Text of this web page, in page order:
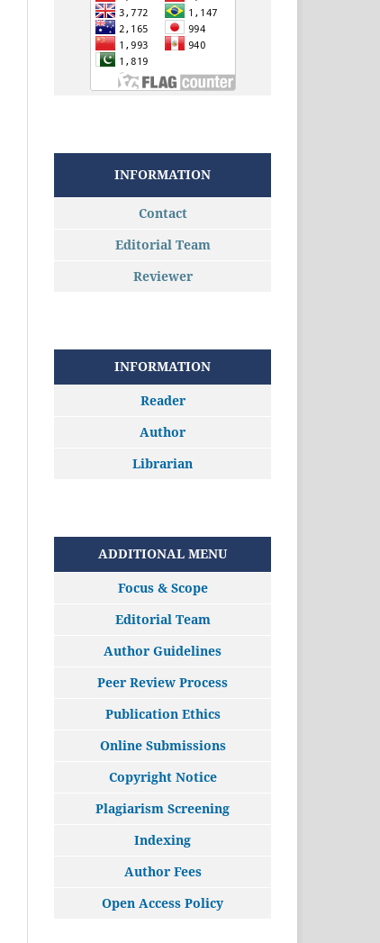
INFORMATION
Contact
Editorial Team
Reviewer
INFORMATION
Reader
Author
Librarian
ADDITIONAL MENU
Focus & Scope
Editorial Team
Author Guidelines
Peer Review Process
Publication Ethics
Online Submissions
Copyright Notice
Plagiarism Screening
Indexing
Author Fees
Open Access Policy